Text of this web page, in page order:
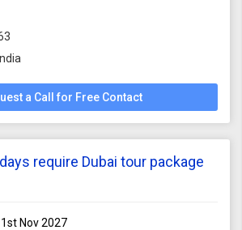
a Call for Free Contact
require Dubai tour package
1st Nov 2027